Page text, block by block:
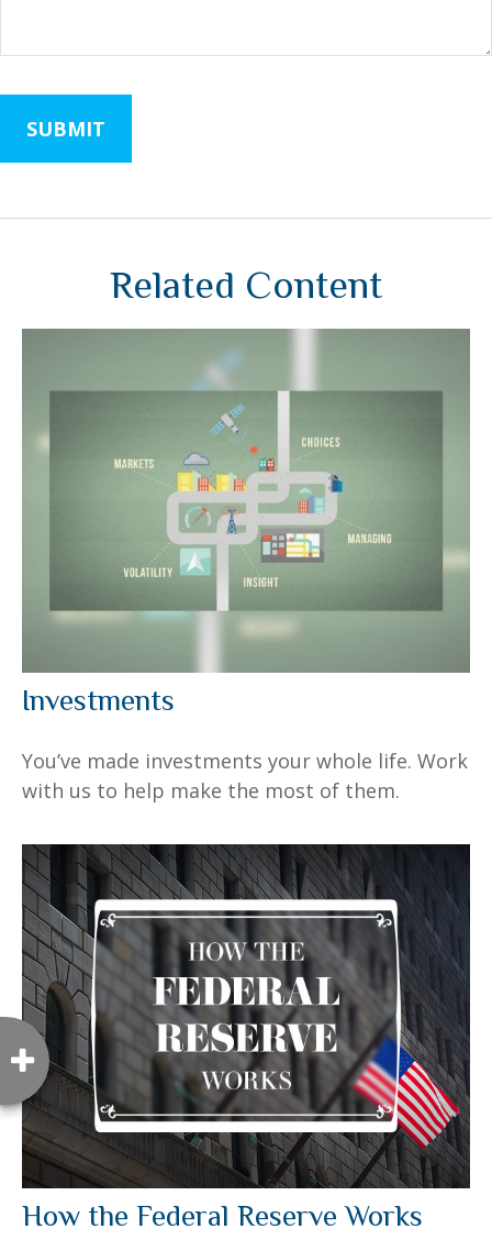
Related Content
Investments
You’ve made investments your whole life. Work
with us to help make the most of them.
How the Federal Reserve Works